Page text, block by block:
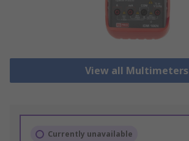
View all Multimeters
Currently unavailable